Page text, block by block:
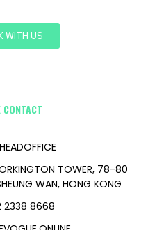
WITH US
CONTACT
TOWER, 78-80
WAN, HONG KONG
2338 8668